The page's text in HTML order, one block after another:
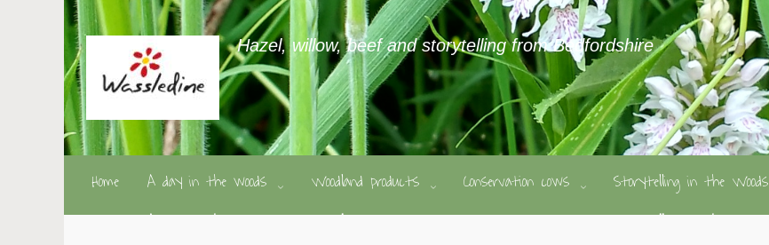
Hazel, willow, beef and storytelling from Bedfordshire
Home A day in the woods Woodland products Conservation cows Storytelling in the Woods